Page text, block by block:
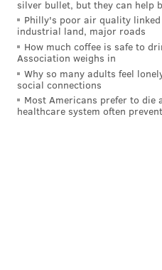
The Pirates’ trade of
Phillies has been held up
(presumably medical)
players going back to
source with knowledge
where talks stand,
replaced.
— Ken Rosenthal
silver bullet, but they can help
Philly's poor air quality
industrial land, major roads
How much coffee is safe to
Association weighs in
Why so many adults feel
social connections
Most Americans prefer to die
healthcare system often